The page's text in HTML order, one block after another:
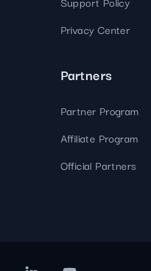
Privacy Center
Partners
Partner Program
Affiliate Program
Official Partners